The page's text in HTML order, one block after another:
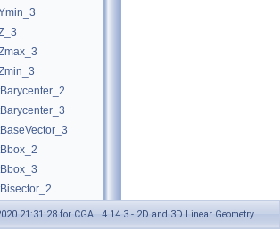
21:31:28 for CGAL 4.14.3 - 2D and 3D Linear Geometry